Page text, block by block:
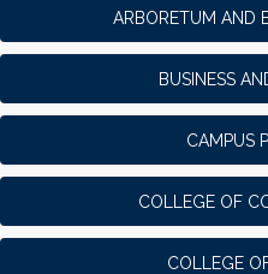
ARBORETUM AND
BUSINESS
CAMPUS
COLLEGE OF
COLLEGE